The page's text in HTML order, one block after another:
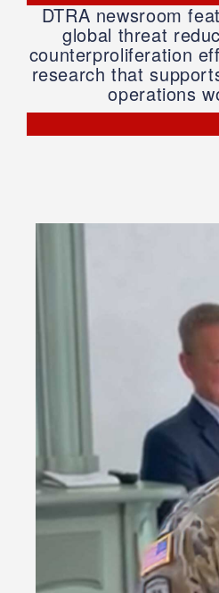
DTRA newsroom
global threat
counterproliferation
research that
operations